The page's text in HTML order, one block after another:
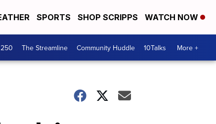
SPORTS SHOP SCRIPPS WATCH NOW
The Streamline Community Huddle 10Talks More +